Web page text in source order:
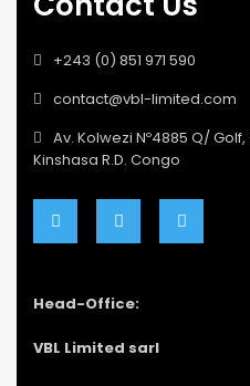
+243 (0) 851 971 590
contact@vbl-limited.com
Av. Kolwezi Nº4885 Q/
Kinshasa R.D. Congo
Head-Office:
VBL Limited sarl